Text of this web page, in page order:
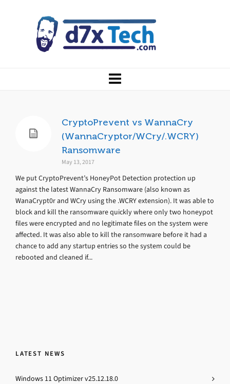
CryptoPrevent vs WannaCry
(WannaCryptor/WCry/.WCRY)
Ransomware
May 13, 2017
We put CryptoPrevent’s HoneyPot Detection protection up
against the latest WannaCry Ransomware (also known as
WanaCrypt0r and WCry using the .WCRY extension). It was able to
block and kill the ransomware quickly where only two honeypot
files were encrypted and no legitimate files on the system were
affected. It was also able to kill the ransomware before it had a
chance to add any startup entries so the system could be
rebooted and cleaned if...
LATEST NEWS
Windows 11 Optimizer v25.12.18.0